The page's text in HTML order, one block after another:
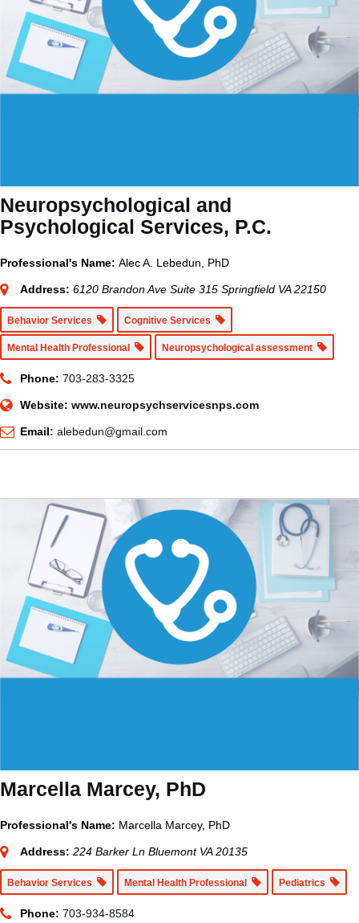
Neuropsychological and
Psychological Services, P.C.
Professional's Name: Alec A. Lebedun, PhD
Address: 6120 Brandon Ave Suite 315 Springfield VA 22150
Behavior Services Cognitive Services
Mental Health Professional Neuropsychological assessment
Phone: 703-283-3325
Website: www.neuropsychservicesnps.com
Email: alebedun@gmail.com
Marcella Marcey, PhD
Professional's Name: Marcella Marcey, PhD
Address: 224 Barker Ln Bluemont VA 20135
Behavior Services Mental Health Professional Pediatrics
Phone: 703-934-8584